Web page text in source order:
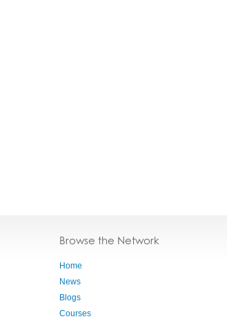
Browse the Network
Home
News
Blogs
Courses